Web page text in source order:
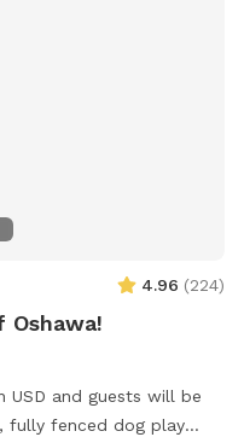
4.96 (224)
Oshawa!
USD and guests will be
fully fenced dog play